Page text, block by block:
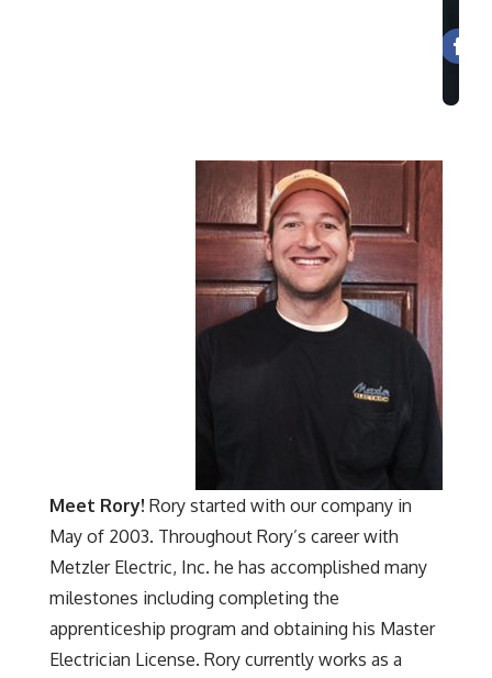
Meet Rory! Rory started with our company in
May of 2003. Throughout Rory’s career with
Metzler Electric, Inc. he has accomplished many
milestones including completing the
apprenticeship program and obtaining his Master
Electrician License. Rory currently works as a